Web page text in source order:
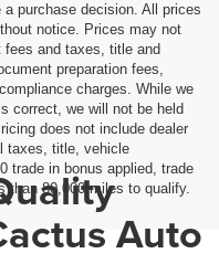
purchase decision. All prices
notice. Prices may not
and taxes, title and
preparation fees,
charges. While we
correct, we will not be held
does not include dealer
taxes, title, vehicle
trade in bonus applied, trade
than 80,000 miles to qualify.
Auto